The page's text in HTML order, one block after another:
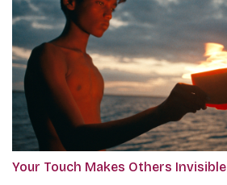
Your Touch Makes Others Invisible